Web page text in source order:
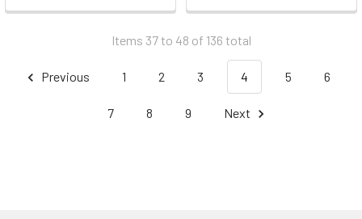
Items 37 to 48 of 136 total
Previous 1 2 3 4 5 6
7 8 9 Next